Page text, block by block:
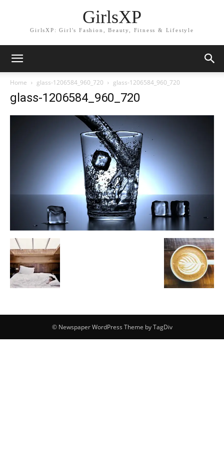
GirlsXP
GirlsXP: Girl's Fashion, Beauty, Fitness & Lifestyle
Home glass-1206584_960_720 glass-1206584_960_720
glass-1206584_960_720
© Newspaper WordPress Theme by TagDiv